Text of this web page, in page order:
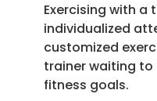
Exercising with a
individualized
customized
trainer waiting to
fitness goals.